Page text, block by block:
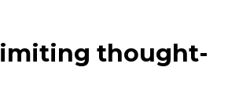
thought-